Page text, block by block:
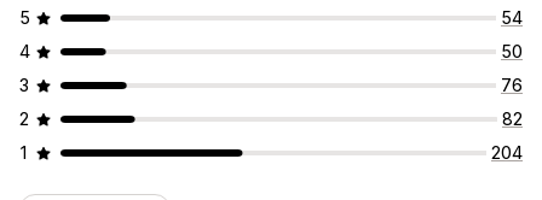
5
54
4
50
3
76
2
82
1
204